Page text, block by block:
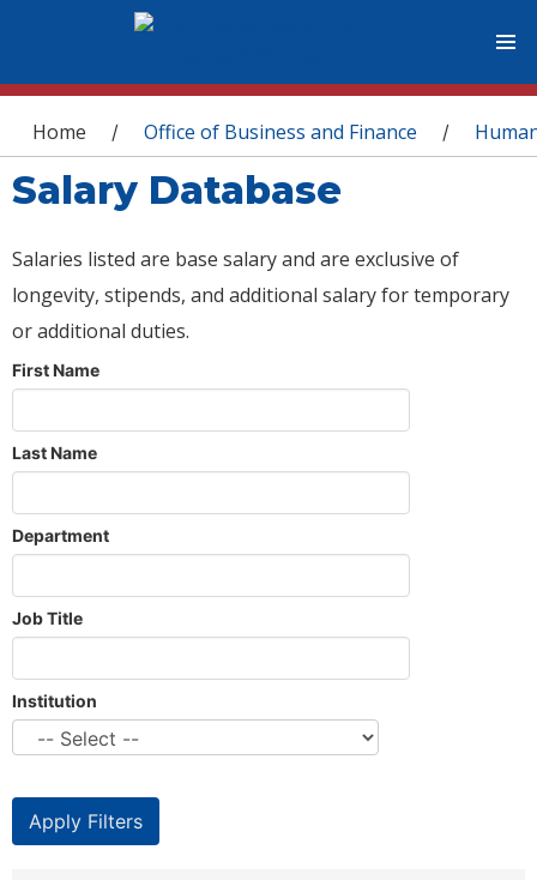
You are here
Home / Office of Business and Finance /
Salary Database
Salaries listed are base salary and are exclusive of
longevity, stipends, and additional salary for temporary
or additional duties.
First Name
Last Name
Department
Job Title
Institution